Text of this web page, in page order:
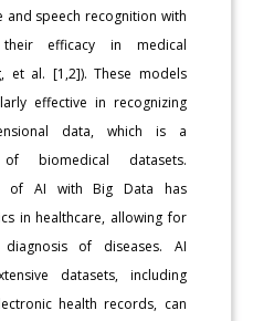
speech recognition with
efficacy in medical
et al. [1,2]). These models
effective in recognizing
data, which is a
biomedical datasets.
of AI with Big Data has
in healthcare, allowing for
of diseases. AI
datasets, including
health records, can